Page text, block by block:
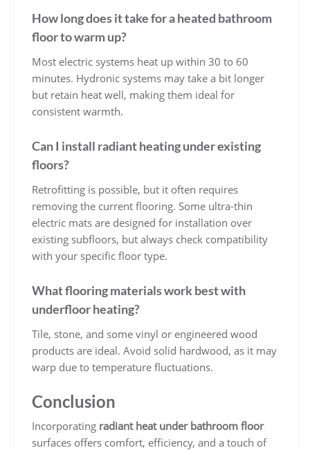
How long does it take for a heated bathroom
floor to warm up?
Most electric systems heat up within 30 to 60
minutes. Hydronic systems may take a bit longer
but retain heat well, making them ideal for
consistent warmth.
Can I install radiant heating under existing
floors?
Retrofitting is possible, but it often requires
removing the current flooring. Some ultra-thin
electric mats are designed for installation over
existing subfloors, but always check compatibility
with your specific floor type.
What flooring materials work best with
underfloor heating?
Tile, stone, and some vinyl or engineered wood
products are ideal. Avoid solid hardwood, as it may
warp due to temperature fluctuations.
Conclusion
Incorporating radiant heat under bathroom floor
surfaces offers comfort, efficiency, and a touch of